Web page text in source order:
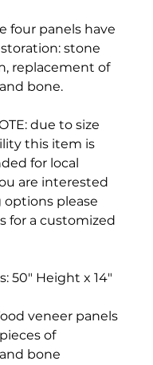
four panels have
stone
replacement of
bone.
due to size
this item is
for local
are interested
please
for a customized
50" Height x 14"
veneer panels
of
bone